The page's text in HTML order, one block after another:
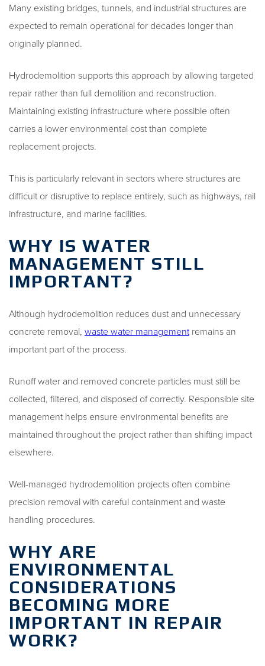
Many existing bridges, tunnels, and industrial structures are
expected to remain operational for decades longer than
originally planned.
Hydrodemolition supports this approach by allowing targeted
repair rather than full demolition and reconstruction.
Maintaining existing infrastructure where possible often
carries a lower environmental cost than complete
replacement projects.
This is particularly relevant in sectors where structures are
difficult or disruptive to replace entirely, such as highways, rail
infrastructure, and marine facilities.
WHY IS WATER
MANAGEMENT STILL
IMPORTANT?
Although hydrodemolition reduces dust and unnecessary
concrete removal, waste water managementremains an
important part of the process.
Runoff water and removed concrete particles must still be
collected, filtered, and disposed of correctly. Responsible site
management helps ensure environmental benefits are
maintained throughout the project rather than shifting impact
elsewhere.
Well-managed hydrodemolition projects often combine
precision removal with careful containment and waste
handling procedures.
WHY ARE
ENVIRONMENTAL
CONSIDERATIONS
BECOMING MORE
IMPORTANT IN REPAIR
WORK?